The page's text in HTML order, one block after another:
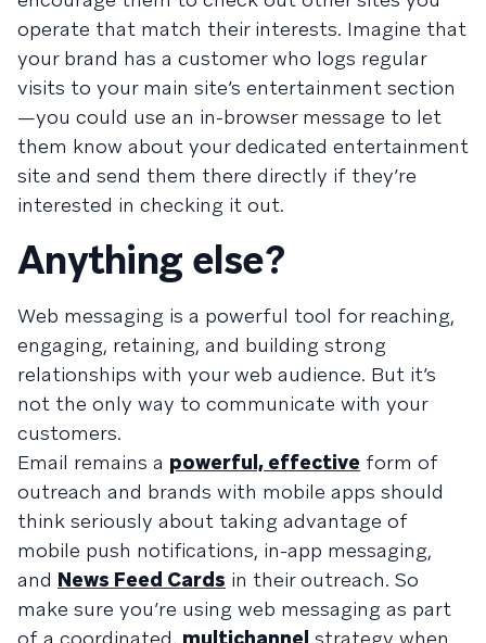
operate that match their interests. Imagine that
your brand has a customer who logs regular
visits to your main site’s entertainment section
—you could use an in-browser message to let
them know about your dedicated entertainment
site and send them there directly if they’re
interested in checking it out.
Anything else?
Web messaging is a powerful tool for reaching,
engaging, retaining, and building strong
relationships with your web audience. But it’s
not the only way to communicate with your
customers.
Email remains a powerful, effective form of
outreach and brands with mobile apps should
think seriously about taking advantage of
mobile push notifications, in-app messaging,
and News Feed Cards in their outreach. So
make sure you’re using web messaging as part